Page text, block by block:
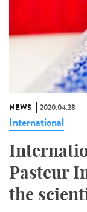
NEWS 2020.04.28
International
Pasteur
the